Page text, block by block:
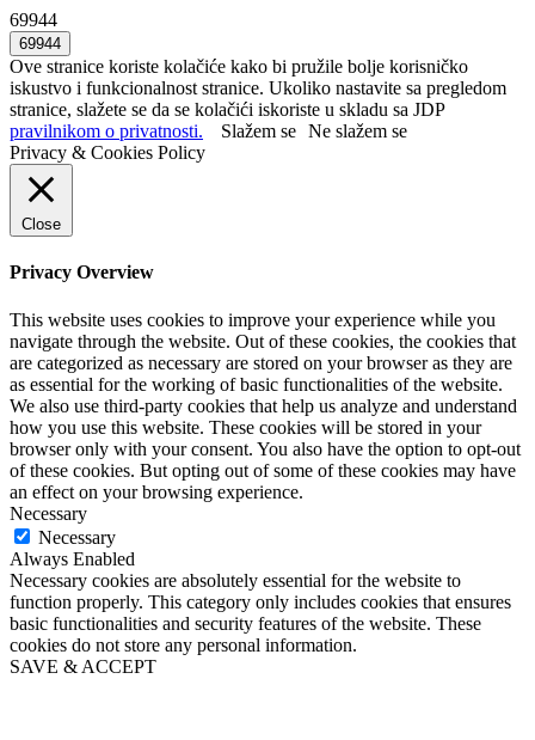
69944
Ove stranice koriste kolačiće kako bi pružile bolje korisničko
iskustvo i funkcionalnost stranice. Ukoliko nastavite sa pregledom
stranice, slažete se da se kolačići iskoriste u skladu sa JDP
pravilnikom o privatnosti.
Slažem se Ne slažem se
Privacy & Cookies Policy
Close
Privacy Overview
This website uses cookies to improve your experience while you
navigate through the website. Out of these cookies, the cookies that
are categorized as necessary are stored on your browser as they are
as essential for the working of basic functionalities of the website.
We also use third-party cookies that help us analyze and understand
how you use this website. These cookies will be stored in your
browser only with your consent. You also have the option to opt-out
of these cookies. But opting out of some of these cookies may have
an effect on your browsing experience.
Necessary
Necessary
Always Enabled
Necessary cookies are absolutely essential for the website to
function properly. This category only includes cookies that ensures
basic functionalities and security features of the website. These
cookies do not store any personal information.
SAVE & ACCEPT